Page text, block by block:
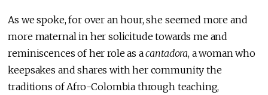
As we spoke, for over an hour, she seemed more and
more maternal in her solicitude towards me and
reminiscences of her role as acantadora, a woman who
keepsakes and shares with her community the
traditions of Afro-Colombia through teaching,